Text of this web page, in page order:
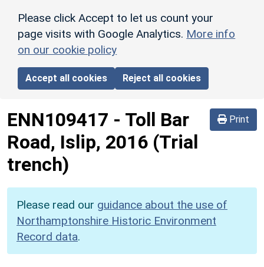
Please click Accept to let us count your
page visits with Google Analytics. More info
on our cookie policy
Accept all cookies Reject all cookies
Print
ENN109417 - Toll Bar
Road, Islip, 2016 (Trial
trench)
Please read our guidance about the use of
Northamptonshire Historic Environment
Record data.